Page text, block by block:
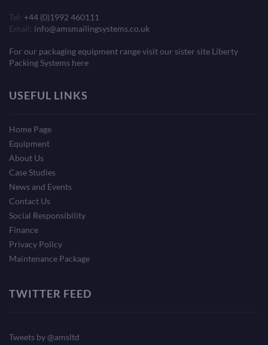
Tel: +44 (0)1992 460111
Email: info@amsmailingsystems.co.uk
For our packaging equipment range visit our sister site Liberty
Packing Systems here
USEFUL LINKS
Home Page
Equipment
About Us
Case Studies
News and Events
Contact Us
Social Responsibility
Finance
Privacy Policy
Maintenance Package
TWITTER FEED
Tweets by @amsltd